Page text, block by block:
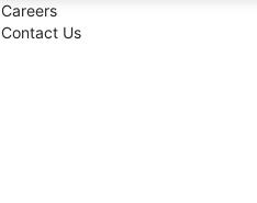
Careers
Contact Us